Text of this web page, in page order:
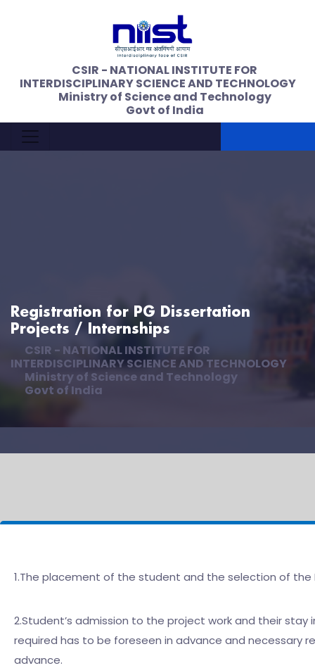
CSIR - NATIONAL INSTITUTE FOR
INTERDISCIPLINARY SCIENCE AND TECHNOLOGY
Ministry of Science and Technology
Govt of India
Registration for PG Dissertation
Projects / Internships
CSIR - NATIONAL INSTITUTE FOR
INTERDISCIPLINARY SCIENCE AND TECHNOLOGY
Ministry of Science and Technology
Govt of India
1.The placement of the student and the selection of
2.Student’s admission to the project work and their
required has to be foreseen in advance and necessary
advance.